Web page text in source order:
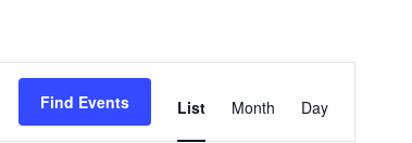
Find Events
Views
List Month Day